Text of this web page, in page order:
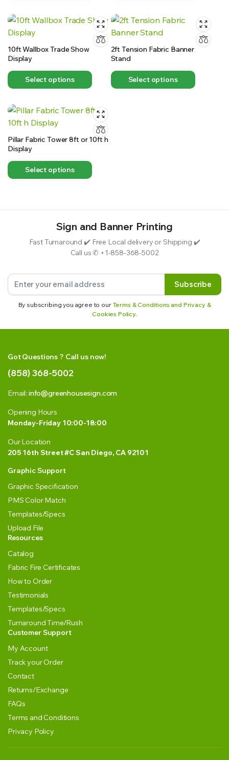
10ft Wallbox Trade Show
Display
Select options
2ft Tension Fabric Banner
Stand
Select options
Pillar Fabric Tower 8ft or 10ft h
Display
Select options
Sign and Banner Printing
Fast Turnaround ✔️ Free Local delivery or Shipping ✔️
Call us ✆ +1-858-368-5002
Subscribe
By subscribing you agree to our Terms & Conditions and Privacy &
Cookies Policy.
Got Questions ? Call us now!
(858) 368-5002
Email: info@greenhousesign.com
Opening Hours
Monday-Friday 10:00-18:00
Our Location
205 16th Street #C San Diego, CA 92101
Graphic Support
Graphic Specification
PMS Color Match
Templates/Specs
Upload File
Resources
Catalog
Fabric Fire Certificates
How to Order
Testimonials
Templates/Specs
Turnaround Time/Rush
Customer Support
My Account
Track your Order
Contact
Returns/Exchange
FAQs
Terms and Conditions
Privacy Policy